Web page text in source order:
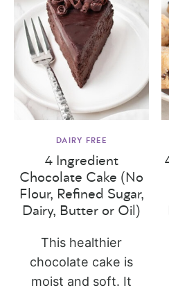
ON THE
DAIRY FREE
4 Ingredient
Chocolate Cake (No
Flour, Refined Sugar,
Dairy, Butter or Oil)
This healthier
chocolate cake is
moist and soft. It